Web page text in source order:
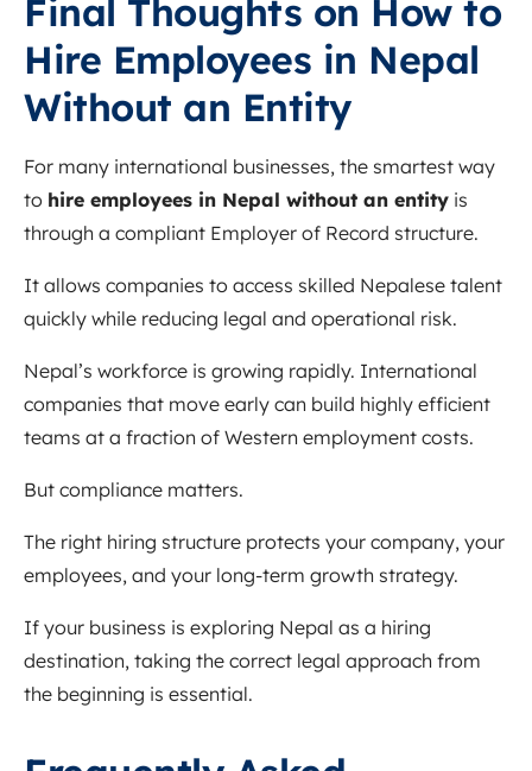
Final Thoughts on How to
Hire Employees in Nepal
Without an Entity
For many international businesses, the smartest way
to hire employees in Nepal without an entity is
through a compliant Employer of Record structure.
It allows companies to access skilled Nepalese talent
quickly while reducing legal and operational risk.
Nepal’s workforce is growing rapidly. International
companies that move early can build highly efficient
teams at a fraction of Western employment costs.
But compliance matters.
The right hiring structure protects your company, your
employees, and your long-term growth strategy.
If your business is exploring Nepal as a hiring
destination, taking the correct legal approach from
the beginning is essential.